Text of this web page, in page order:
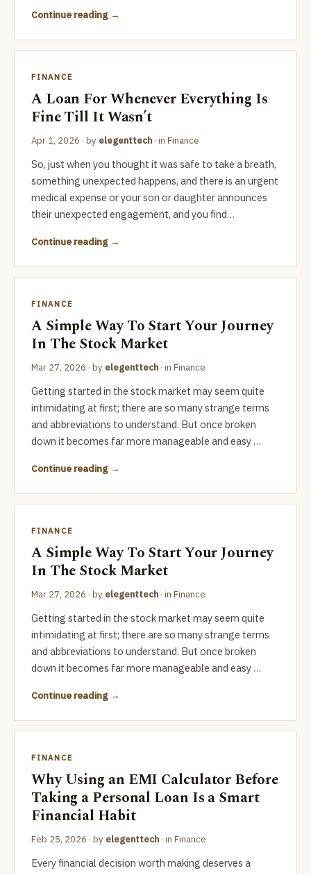
Continue reading
FINANCE
A Loan For Whenever Everything Is
Fine Till It Wasn’t
Apr 1, 2026 · by elegenttech · in Finance
So, just when you thought it was safe to take a breath,
something unexpected happens, and there is an urgent
medical expense or your son or daughter announces
their unexpected engagement, and you find…
Continue reading
FINANCE
A Simple Way To Start Your Journey
In The Stock Market
Mar 27, 2026 · by elegenttech · in Finance
Getting started in the stock market may seem quite
intimidating at first; there are so many strange terms
and abbreviations to understand. But once broken
down it becomes far more manageable and easy …
Continue reading
FINANCE
A Simple Way To Start Your Journey
In The Stock Market
Mar 27, 2026 · by elegenttech · in Finance
Getting started in the stock market may seem quite
intimidating at first; there are so many strange terms
and abbreviations to understand. But once broken
down it becomes far more manageable and easy …
Continue reading
FINANCE
Why Using an EMI Calculator Before
Taking a Personal Loan Is a Smart
Financial Habit
Feb 25, 2026 · by elegenttech · in Finance
Every financial decision worth making deserves a